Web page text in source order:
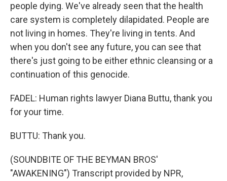
people dying. We've already seen that the health
care system is completely dilapidated. People are
not living in homes. They're living in tents. And
when you don't see any future, you can see that
there's just going to be either ethnic cleansing or a
continuation of this genocide.
FADEL: Human rights lawyer Diana Buttu, thank you
for your time.
BUTTU: Thank you.
(SOUNDBITE OF THE BEYMAN BROS'
"AWAKENING") Transcript provided by NPR,